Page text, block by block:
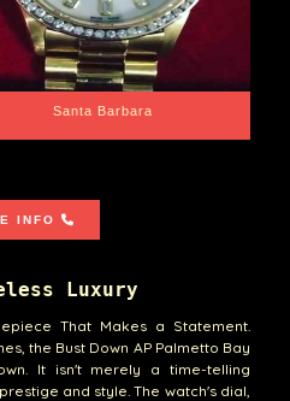
Santa Barbara
INFO
Luxury
That Makes a Statement.
the Bust Down AP Palmetto Bay
It isn't merely a time-telling
and style. The watch's dial,